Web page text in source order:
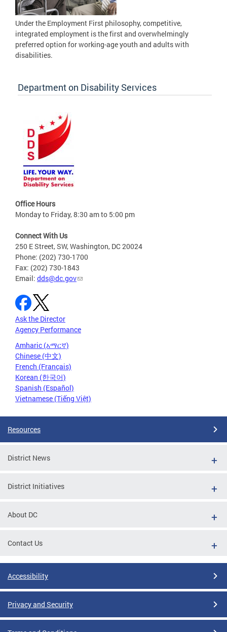
Under the Employment First philosophy, competitive,
integrated employment is the first and overwhelmingly
preferred option for working-age youth and adults with
disabilities.
Department on Disability Services
Office Hours
Monday to Friday, 8:30 am to 5:00 pm
Connect With Us
250 E Street, SW, Washington, DC 20024
Phone: (202) 730-1700
Fax: (202) 730-1843
Email: dds@dc.gov
Ask the Director
Agency Performance
Amharic (አማርኛ)
Chinese (中文)
French (Français)
Korean (한국어)
Spanish (Español)
Vietnamese (Tiếng Việt)
Resources
District News
District Initiatives
About DC
Contact Us
Accessibility
Privacy and Security